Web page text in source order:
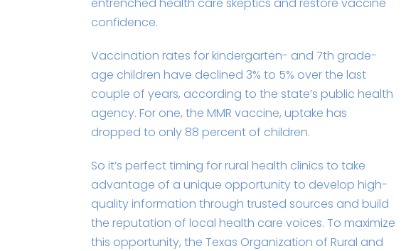
confidence.
Vaccination rates for kindergarten- and 7th grade-
age children have declined 3% to 5% over the last
couple of years, according to the state’s public health
agency. For one, the MMR vaccine, uptake has
dropped to only 88 percent of children.
So it’s perfect timing for rural health clinics to take
advantage of a unique opportunity to develop high-
quality information through trusted sources and build
the reputation of local health care voices. To maximize
this opportunity, the Texas Organization of Rural and